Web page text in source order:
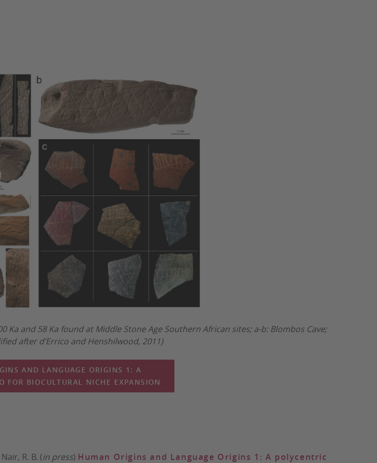
and 58 Ka found at Middle Stone Age Southern African sites; a-b: Blombos Cave;
after d’Errico and Henshilwood, 2011)
AND LANGUAGE ORIGINS 1: A
FOR BIOCULTURAL NICHE EXPANSION
R. B. (in press) Human Origins and Language Origins 1: A polycentric